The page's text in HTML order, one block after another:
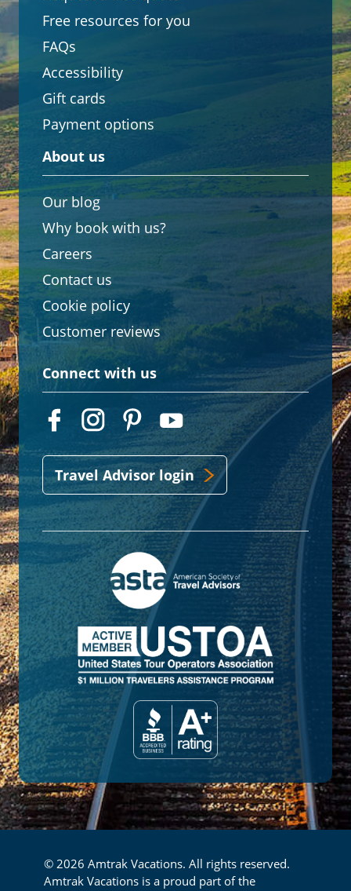
Free resources for you
FAQs
Accessibility
Gift cards
Payment options
About us
Our blog
Why book with us?
Careers
Contact us
Cookie policy
Customer reviews
Connect with us
Travel Advisor login
© 2026 Amtrak Vacations. All rights reserved.
Amtrak Vacations is a proud part of the